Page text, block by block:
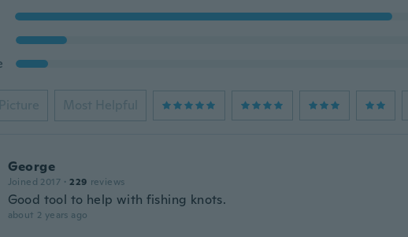
Picture Most Helpful
George
Joined 2017 · 229 reviews
Good tool to help with fishing knots.
about 2 years ago